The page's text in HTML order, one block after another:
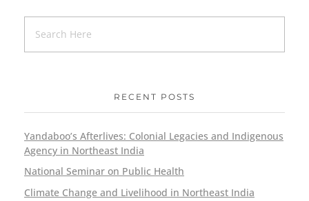
RECENT POSTS
Yandaboo’s Afterlives: Colonial Legacies and Indigenous
Agency in Northeast India
National Seminar on Public Health
Climate Change and Livelihood in Northeast India